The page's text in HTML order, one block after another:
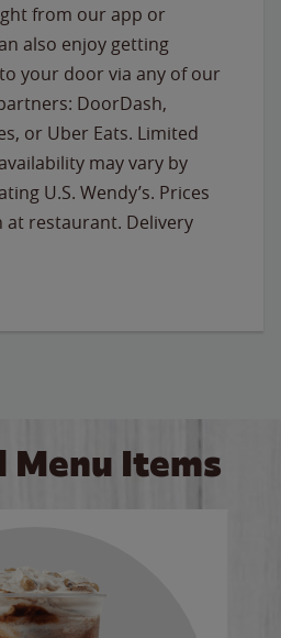
from our app or
also enjoy getting
your door via any of our
DoorDash,
or Uber Eats. Limited
may vary by
U.S. Wendy’s. Prices
at restaurant. Delivery
Menu Items